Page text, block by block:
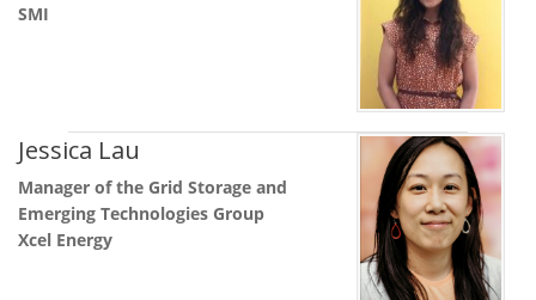
SMI
Jessica Lau
Manager of the Grid Storage and
Emerging Technologies Group
Xcel Energy